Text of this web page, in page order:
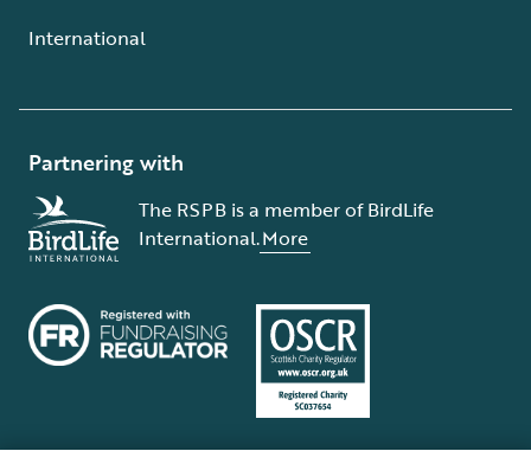
International
Partnering with
The RSPB is a member of BirdLife
International.More